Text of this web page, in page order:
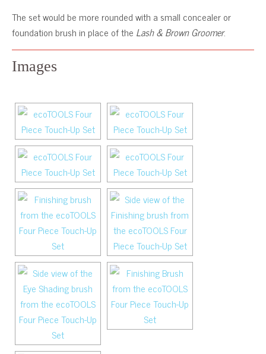
The set would be more rounded with a small concealer or
foundation brush in place of the Lash & Brown Groomer.
Images